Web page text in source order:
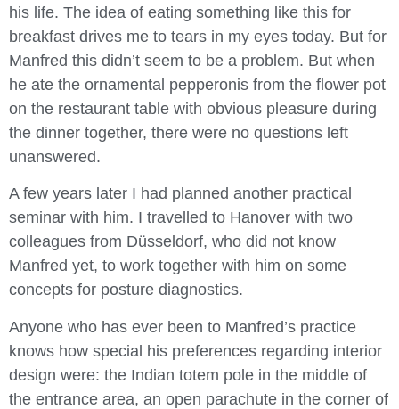
his life. The idea of eating something like this for
breakfast drives me to tears in my eyes today. But for
Manfred this didn’t seem to be a problem. But when
he ate the ornamental pepperonis from the flower pot
on the restaurant table with obvious pleasure during
the dinner together, there were no questions left
unanswered.
A few years later I had planned another practical
seminar with him. I travelled to Hanover with two
colleagues from Düsseldorf, who did not know
Manfred yet, to work together with him on some
concepts for posture diagnostics.
Anyone who has ever been to Manfred’s practice
knows how special his preferences regarding interior
design were: the Indian totem pole in the middle of
the entrance area, an open parachute in the corner of